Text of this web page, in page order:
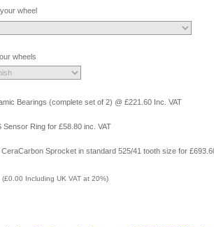
wheel
wheels
Bearings (complete set of 2) @ £221.60 Inc. VAT
Sensor Ring for £58.80 inc. VAT
Sprocket in standard 525/41 tooth size for
(£0.00 Including UK VAT at 20%)